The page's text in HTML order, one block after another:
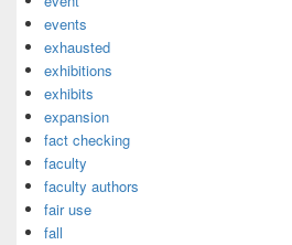
events
exhausted
exhibitions
exhibits
expansion
fact checking
faculty
faculty authors
fair use
fall